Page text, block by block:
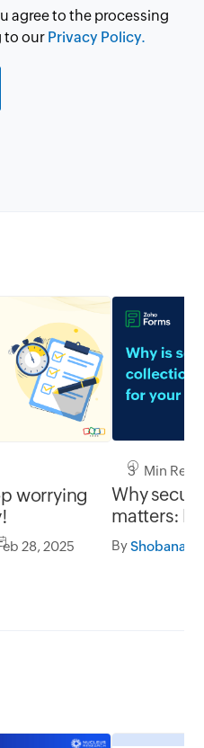
agree to the processing
to our Privacy Policy.
worrying
28, 2025
3 Min Read
Why
matters:
with Zoho
By